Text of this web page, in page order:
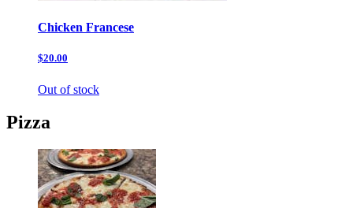
Chicken Francese
$20.00
Out of stock
Pizza